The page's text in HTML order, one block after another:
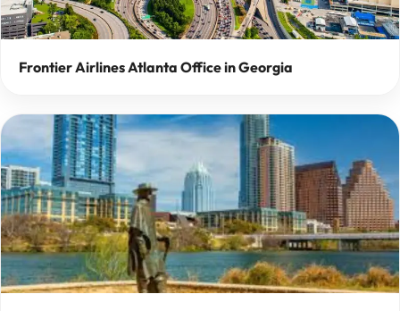
Frontier Airlines Atlanta Office in Georgia